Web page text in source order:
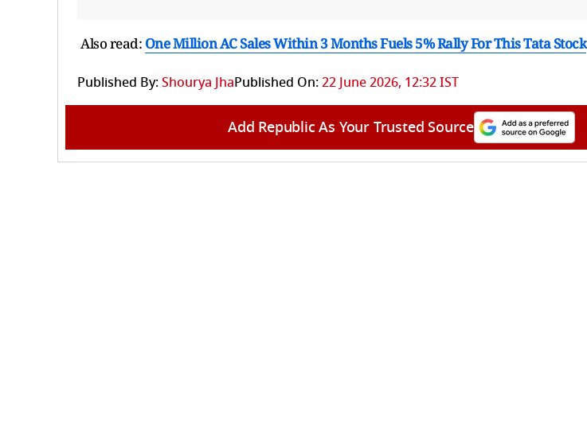
Also read: One Million AC Sales Within 3 Months Fuels 5% Rally For This Tata Stock
Published By:Shourya JhaPublished On:22 June 2026, 12:32 IST
Add Republic As Your Trusted Source